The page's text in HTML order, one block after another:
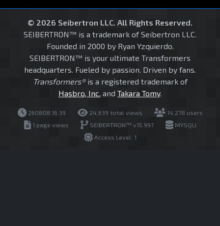
© 2026 Seibertron LLC. All Rights Reserved.
SEIBERTRON™ is a trademark of Seibertron LLC.
Founded in 2000 by Ryan Yzquierdo.
SEIBERTRON™ is your ultimate Transformers
headquarters. Fueled by passion. Driven by fans.
Transformers®is a registered trademark of
Hasbro, Inc. and Takara Tomy.
260808.16.39 24,639 total views
14,278 users
1 page views
SEIBERTRON™ v15.997
MYSQLI
Access Level: 1